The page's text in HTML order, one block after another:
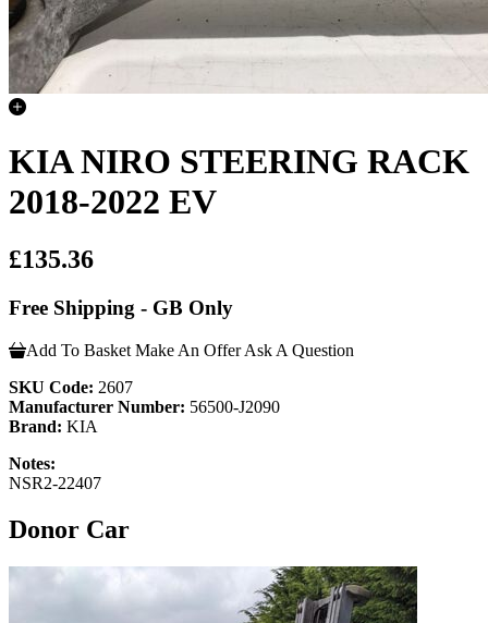
KIA NIRO STEERING RACK
2018-2022 EV
£135.36
Free Shipping - GB Only
Add To Basket Make An Offer Ask A Question
SKU Code: 2607
Manufacturer Number: 56500-J2090
Brand: KIA
Notes:
NSR2-22407
Donor Car